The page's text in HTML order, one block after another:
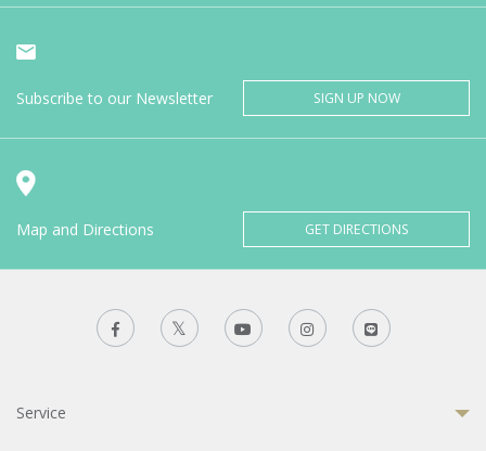
Subscribe to our Newsletter SIGN UP NOW
Map and Directions GET DIRECTIONS
Service